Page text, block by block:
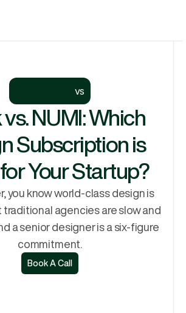
vs
vs. NUMI: Which
Subscription is
Your Startup?
you know world-class design is
traditional agencies are slow and
a senior designer is a six-figure
commitment.
Book A Call
Book A Call